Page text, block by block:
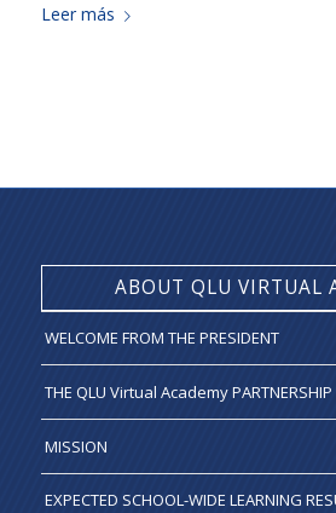
Leer más
ABOUT QLU VIRTUAL
WELCOME FROM THE PRESIDENT
THE QLU Virtual Academy PARTNERSHIP
MISSION
EXPECTED SCHOOL-WIDE LEARNING